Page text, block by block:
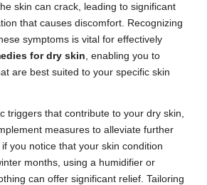
skin can crack, leading to significant
that causes discomfort. Recognizing
symptoms is vital for effectively
for dry skin , enabling you to
are best suited to your specific skin
triggers that contribute to your dry skin,
measures to alleviate further
you notice that your skin condition
months, using a humidifier or
can offer significant relief. Tailoring